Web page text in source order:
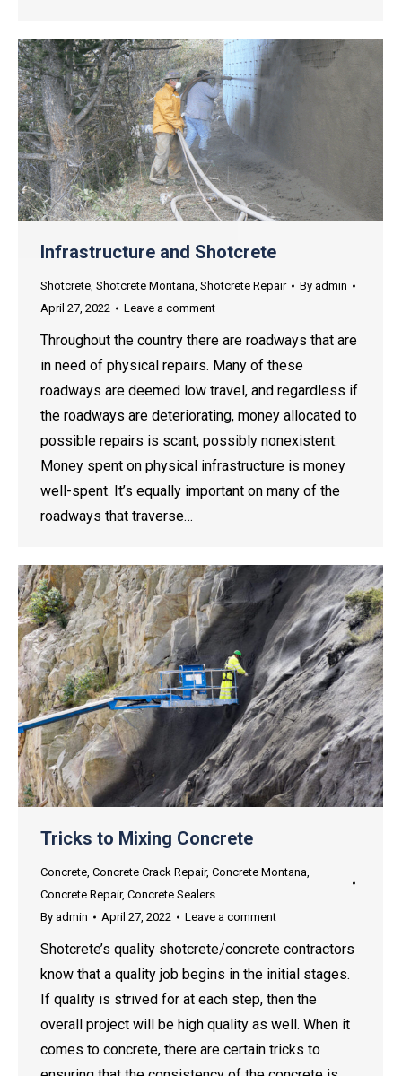
Infrastructure and Shotcrete
Shotcrete, Shotcrete Montana, Shotcrete Repair By admin
April 27, 2022
Leave a comment
Throughout the country there are roadways that are
in need of physical repairs. Many of these
roadways are deemed low travel, and regardless if
the roadways are deteriorating, money allocated to
possible repairs is scant, possibly nonexistent.
Money spent on physical infrastructure is money
well-spent. It’s equally important on many of the
roadways that traverse…
Tricks to Mixing Concrete
Concrete, Concrete Crack Repair, Concrete Montana,
Concrete Repair, Concrete Sealers
By admin April 27, 2022 Leave a comment
Shotcrete’s quality shotcrete/concrete contractors
know that a quality job begins in the initial stages.
If quality is strived for at each step, then the
overall project will be high quality as well. When it
comes to concrete, there are certain tricks to